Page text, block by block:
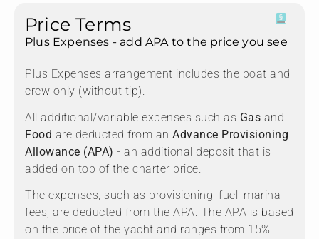
Price Terms
Plus Expenses - add APA to the price you see
Plus Expenses arrangement includes the boat and
crew only (without tip).
All additional/variable expenses such as Gas and
Food are deducted from an Advance Provisioning
Allowance (APA) - an additional deposit that is
added on top of the charter price.
The expenses, such as provisioning, fuel, marina
fees, are deducted from the APA. The APA is based
on the price of the yacht and ranges from 15%